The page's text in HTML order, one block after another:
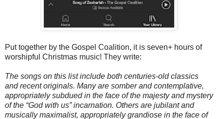
Put together by the Gospel Coalition, it is seven+ hours of
worshipful Christmas music! They write:
The songs on this list include both centuries-old classics
and recent originals. Many are somber and contemplative,
appropriately subdued in the face of the majesty and mystery
of the “God with us” incarnation. Others are jubilant and
musically maximalist, appropriately grandiose in the face of